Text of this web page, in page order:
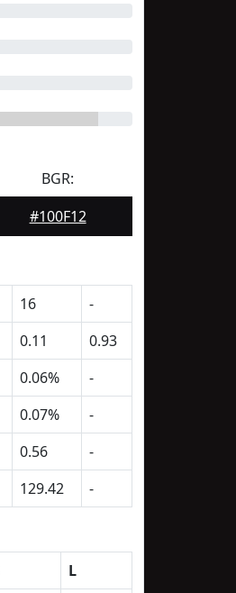
BGR:
#100F12
16
-
0.11
0.93
0.06%
-
0.07%
-
0.56
-
129.42 -
L